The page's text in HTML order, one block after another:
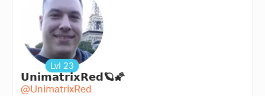
Lvl 23
𝗨𝗻𝗶𝗺𝗮𝘁𝗿𝗶𝘅𝗥𝗲𝗱🪐🌠
@UnimatrixRed